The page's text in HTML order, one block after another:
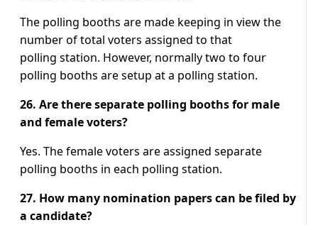
The polling booths are made keeping in view the
number of total voters assigned to that
polling station. However, normally two to four
polling booths are setup at a polling station.
26. Are there separate polling booths for male
and female voters?
Yes. The female voters are assigned separate
polling booths in each polling station.
27. How many nomination papers can be filed by
a candidate?